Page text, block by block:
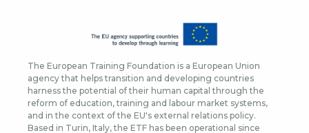
The European Training Foundation is a European Union
agency that helps transition and developing countries
harness the potential of their human capital through the
reform of education, training and labour market systems,
and in the context of the EU's external relations policy.
Based in Turin, Italy, the ETF has been operational since